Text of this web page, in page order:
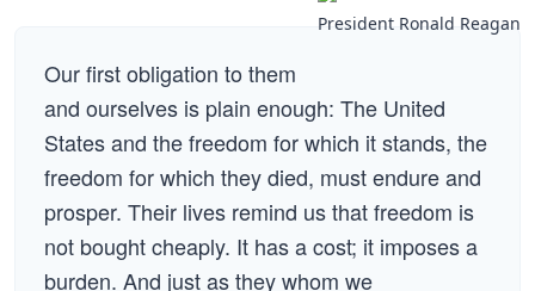
President Ronald Reagan
Our first obligation to them
and ourselves is plain enough: The United
States and the freedom for which it stands, the
freedom for which they died, must endure and
prosper. Their lives remind us that freedom is
not bought cheaply. It has a cost; it imposes a
burden. And just as they whom we